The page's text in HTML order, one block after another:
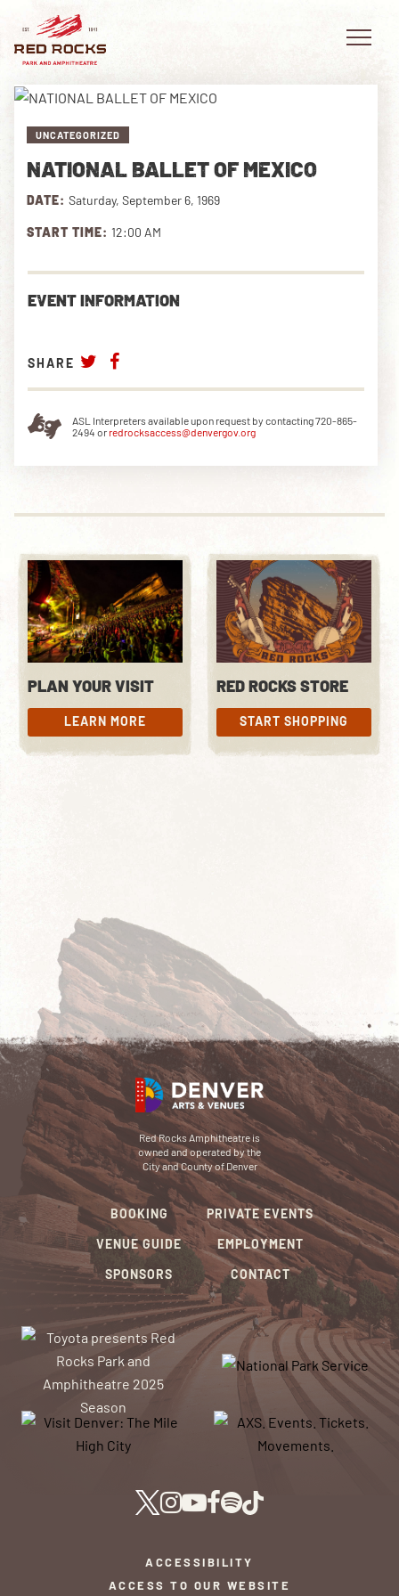
EVENTS
PLAN YOUR VISIT
EXPLORE RED ROCKS
OUR STORY
PRIVATE EVENTS
UNCATEGORIZED
NATIONAL BALLET OF MEXICO
DATE: Saturday, September 6, 1969
START TIME: 12:00 AM
EVENT INFORMATION
SHARE
ASL Interpreters available upon request by contacting 720-865-
2494 or redrocksaccess@denvergov.org
PLAN YOUR VISIT
LEARN MORE
LEARN MORE
RED ROCKS STORE
START SHOPPING
START SHOPPING
Red Rocks Amphitheatre is
owned and operated by the
City and County of Denver
BOOKING
VENUE GUIDE
SPONSORS
PRIVATE EVENTS
EMPLOYMENT
CONTACT
ACCESSIBILITY
ACCESS TO OUR WEBSITE